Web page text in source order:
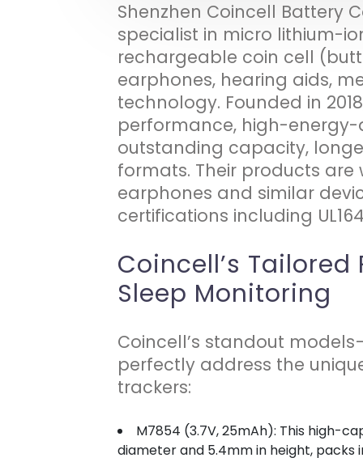
Shenzhen Coincell Battery
specialist in micro lithium-
rechargeable coin cell
earphones, hearing aids,
technology. Founded in
performance, high-
outstanding capacity,
formats. Their products
earphones and similar
certifications including
Coincell’s
Sleep Monitoring
Coincell’s standout
perfectly address the
trackers:
M7854 (3.7V, 25mAh): This high-
diameter and 5.4mm in height, packs